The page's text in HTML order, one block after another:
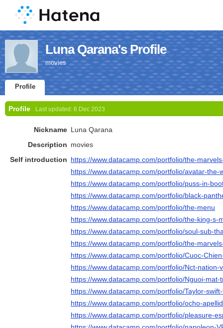
Luna Qarana's Profile
movies
Profile
Profile Last updated: 6 Dec 2023
Nickname Luna Qarana
Description movies
Self introduction https://www.datacamp.com/portfolio/the-
https://www.datacamp.com/portfolio/avatar-
https://www.datacamp.com/portfolio/puss-in-
https://www.datacamp.com/portfolio/black-
https://www.datacamp.com/portfolio/the-menu
https://www.datacamp.com/portfolio/the-king-s-
https://www.datacamp.com/portfolio/soul-sub-
https://www.datacamp.com/portfolio/the-
https://www.datacamp.com/portfolio/Cuoc-
https://www.datacamp.com/portfolio/Nct-nation-
https://www.datacamp.com/portfolio/Nguoi-mat-
https://www.datacamp.com/portfolio/Taylor-
https://www.datacamp.com/portfolio/ocho-
https://www.datacamp.com/portfolio/pleasure-